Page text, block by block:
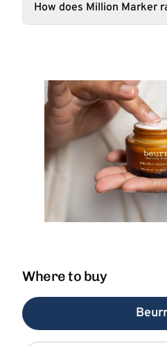
How does Million Marker
Where to buy